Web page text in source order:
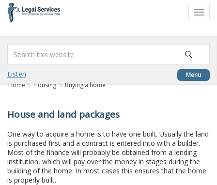
content
Menu
Listen
Home Housing Buying a home
House and land packages
One way to acquire a home is to have one built. Usually the land
is purchased first and a contract is entered into with a builder.
Most of the finance will probably be obtained from a lending
institution, which will pay over the money in stages during the
building of the home. In most cases this ensures that the home
is properly built.